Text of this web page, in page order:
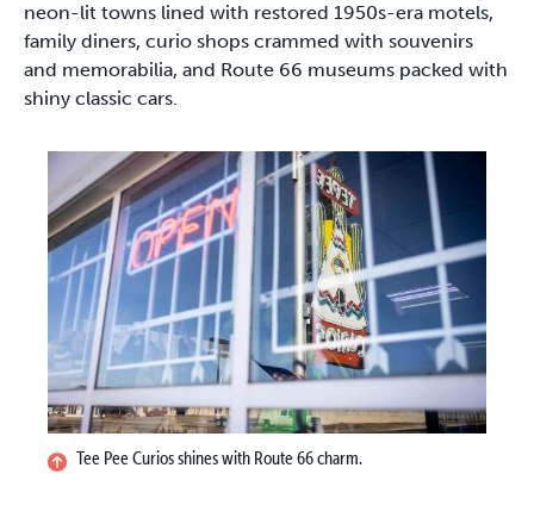
neon-lit towns lined with restored 1950s-era motels,
family diners, curio shops crammed with souvenirs
and memorabilia, and Route 66 museums packed with
shiny classic cars.
Tee Pee Curios shines with Route 66 charm.